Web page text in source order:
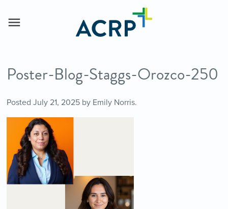
Poster-Blog-Staggs-Orozco-250
Posted July 21, 2025by Emily Norris.